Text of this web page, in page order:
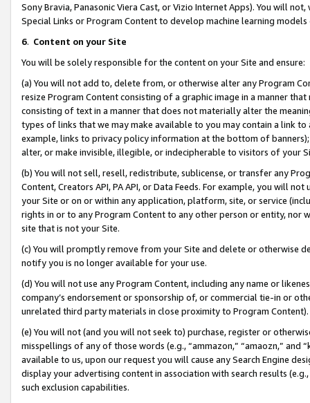
Sony Bravia, Panasonic Viera Cast, or Vizio Internet Apps). You will
Special Links or Program Content to develop machine learning
6. Content on your Site
You will be solely responsible for the content on your Site and ensure:
(a) You will not add to, delete from, or otherwise alter any Program
resize Program Content consisting of a graphic image in a manner
consisting of text in a manner that does not materially alter the
types of links that we may make available to you may contain a link
example, links to privacy policy information at the bottom of
alter, or make invisible, illegible, or indecipherable to visitors of your
(b) You will not sell, resell, redistribute, sublicense, or transfer any
Content, Creators API, PA API, or Data Feeds. For example, you will
your Site or on or within any application, platform, site, or service
rights in or to any Program Content to any other person or entity, nor
site that is not your Site.
(c) You will promptly remove from your Site and delete or otherwise
notify you is no longer available for your use.
(d) You will not use any Program Content, including any name or
company’s endorsement or sponsorship of, or commercial tie-in or
unrelated third party materials in close proximity to Program Content).
(e) You will not (and you will not seek to) purchase, register or
misspellings of any of those words (e.g., “ammazon,” “amaozn,” and
available to us, upon our request you will cause any Search Engine
display your advertising content in association with search results
such exclusion capabilities.